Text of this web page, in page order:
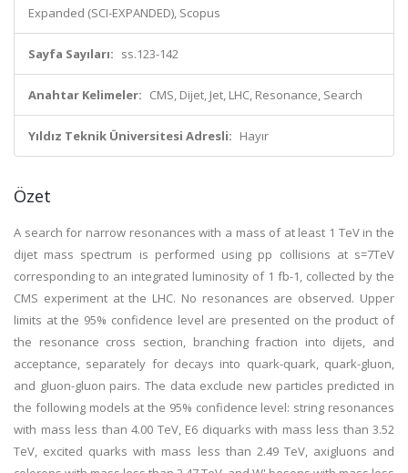
Expanded (SCI-EXPANDED), Scopus
Sayfa Sayıları: ss.123-142
Anahtar Kelimeler: CMS, Dijet, Jet, LHC, Resonance, Search
Yıldız Teknik Üniversitesi Adresli: Hayır
Özet
A search for narrow resonances with a mass of at least 1 TeV in the
dijet mass spectrum is performed using pp collisions at s=7TeV
corresponding to an integrated luminosity of 1 fb-1, collected by the
CMS experiment at the LHC. No resonances are observed. Upper
limits at the 95% confidence level are presented on the product of
the resonance cross section, branching fraction into dijets, and
acceptance, separately for decays into quark-quark, quark-gluon,
and gluon-gluon pairs. The data exclude new particles predicted in
the following models at the 95% confidence level: string resonances
with mass less than 4.00 TeV, E6 diquarks with mass less than 3.52
TeV, excited quarks with mass less than 2.49 TeV, axigluons and